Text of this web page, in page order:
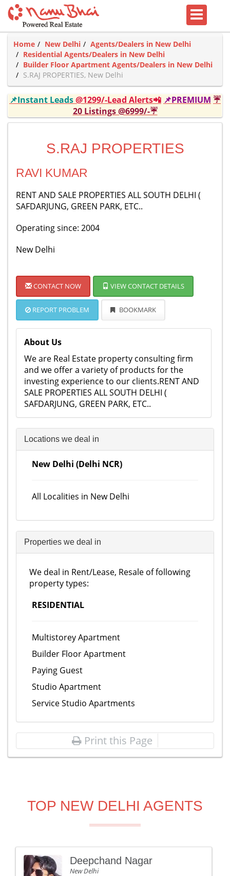
Home New Delhi
Agents/Dealers in New Delhi
Residential Agents/Dealers in New Delhi
Builder Floor Apartment Agents/Dealers in New Delhi
S.RAJ PROPERTIES, New Delhi
📌Instant Leads@1299/-Lead Alerts📲 📌PREMIUM ☔
20 Listings @6999/-☔
S.RAJ PROPERTIES
RAVI KUMAR
RENT AND SALE PROPERTIES ALL SOUTH DELHI (
SAFDARJUNG, GREEN PARK, ETC..
Operating since: 2004
New Delhi
CONTACT NOW VIEW CONTACT DETAILS
REPORT PROBLEM BOOKMARK
About Us
We are Real Estate property consulting firm
and we offer a variety of products for the
investing experience to our clients.RENT AND
SALE PROPERTIES ALL SOUTH DELHI (
SAFDARJUNG, GREEN PARK, ETC..
Locations we deal in
New Delhi (Delhi NCR)
All Localities in New Delhi
Properties we deal in
We deal in Rent/Lease, Resale of following
property types:
RESIDENTIAL
Multistorey Apartment
Builder Floor Apartment
Paying Guest
Studio Apartment
Service Studio Apartments
Print this Page
TOP NEW DELHI AGENTS
Deepchand Nagar
New Delhi